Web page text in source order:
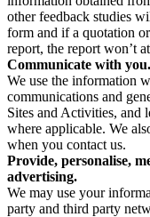
other feedback studies
form and if a quotation
report, the report won’t
Communicate with you.
We use the information
communications and
Sites and Activities, and
where applicable. We
when you contact us.
Provide, personalise,
advertising.
We may use your
party and third party